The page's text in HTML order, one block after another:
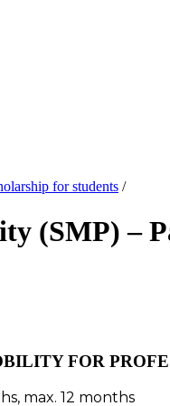
for students /
(SMP) –
FOR
max. 12 months